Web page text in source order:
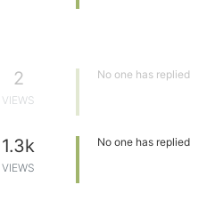
2
VIEWS
No one has replied
1.3k
VIEWS
No one has replied